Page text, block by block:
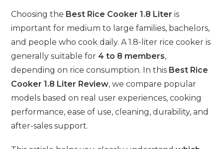
Choosing the Best Rice Cooker 1.8 Liter is
important for medium to large families, bachelors,
and people who cook daily. A 1.8-liter rice cooker is
generally suitable for 4 to 8 members,
depending on rice consumption. In this Best Rice
Cooker 1.8 Liter Review, we compare popular
models based on real user experiences, cooking
performance, ease of use, cleaning, durability, and
after-sales support.